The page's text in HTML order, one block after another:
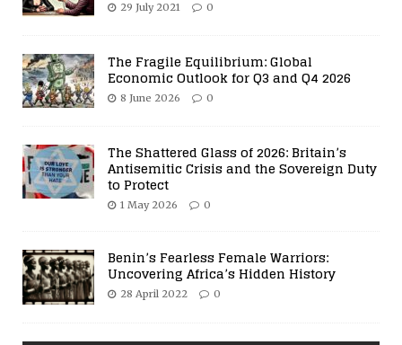
29 July 2021 0
The Fragile Equilibrium: Global
Economic Outlook for Q3 and Q4 2026
8 June 2026 0
The Shattered Glass of 2026: Britain’s
Antisemitic Crisis and the Sovereign Duty
to Protect
1 May 2026 0
Benin’s Fearless Female Warriors:
Uncovering Africa’s Hidden History
28 April 2022 0